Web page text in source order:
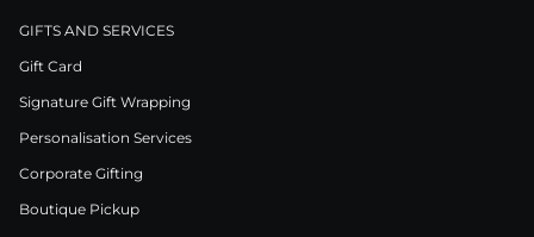
GIFTS AND SERVICES
Gift Card
Signature Gift Wrapping
Personalisation Services
Corporate Gifting
Boutique Pickup